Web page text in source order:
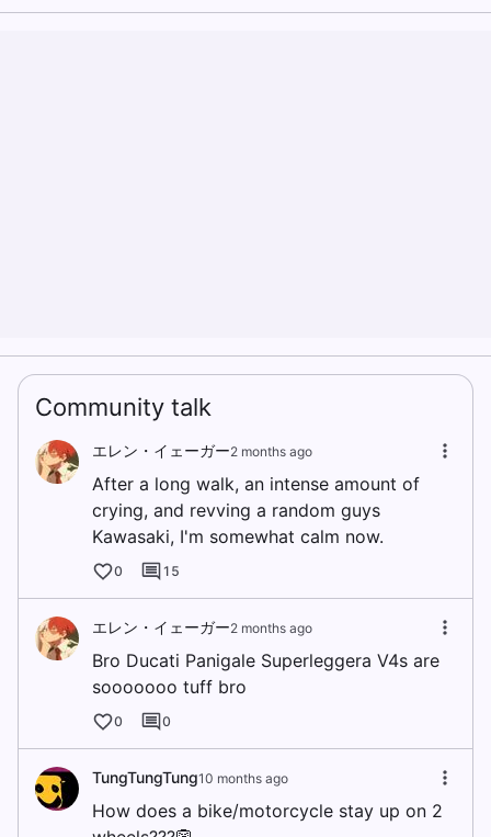
Community talk
エレン・イェーガー2 months ago
After a long walk, an intense amount of
crying, and revving a random guys
Kawasaki, I'm somewhat calm now.
0 15
エレン・イェーガー2 months ago
Bro Ducati Panigale Superleggera V4s are
sooooooo tuff bro
0 0
TungTungTung10 months ago
How does a bike/motorcycle stay up on 2